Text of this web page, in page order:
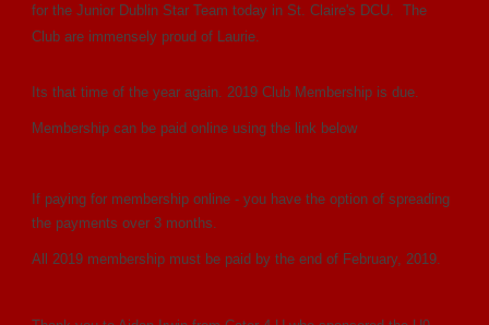
for the Junior Dublin Star Team today in St. Claire's DCU. The
Club are immensely proud of Laurie.
Its that time of the year again. 2019 Club Membership is due.
Membership can be paid online using the link below
If paying for membership online - you have the option of spreading
the payments over 3 months.
All 2019 membership must be paid by the end of February, 2019.